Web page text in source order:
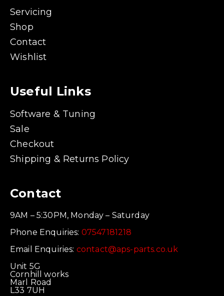
Servicing
Shop
Contact
Wishlist
Useful Links
Software & Tuning
Sale
Checkout
Shipping & Returns Policy
Contact
9AM – 5:30PM, Monday – Saturday
Phone Enquiries: 07547181218
Email Enquiries: contact@aps-parts.co.uk
Unit 5G
Cornhill works
Marl Road
L33 7UH